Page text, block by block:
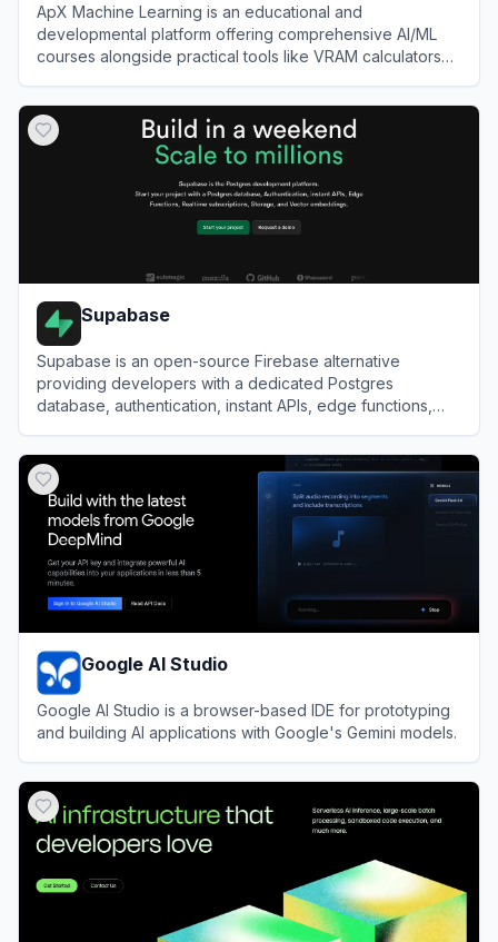
ApX Machine Learning is an educational and
developmental platform offering comprehensive AI/ML
courses alongside practical tools like VRAM calculators
Supabase
Supabase is an open-source Firebase alternative
providing developers with a dedicated Postgres
database, authentication, instant APIs, edge functions,
Google AI Studio
Google AI Studio is a browser-based IDE for prototyping
and building AI applications with Google's Gemini models.